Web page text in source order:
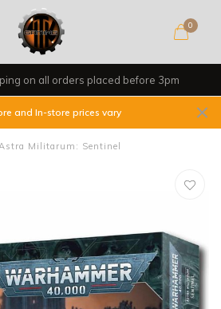
0
on all orders placed before 3pm
and In-store prices vary
Militarum: Sentinel